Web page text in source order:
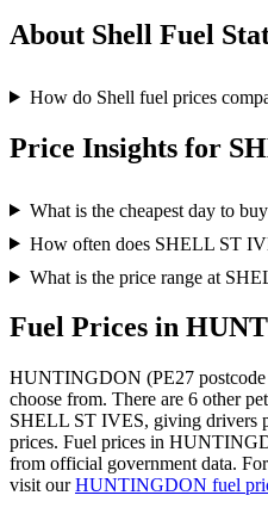
About Shell Fuel
How do Shell fuel prices
Price Insights for
What is the cheapest day to
How often does SHELL ST
What is the price range at
Fuel Prices in
HUNTINGDON (PE27 postcode
choose from. There are 6 other
SHELL ST IVES, giving drivers
prices. Fuel prices in
from official government data.
visit our HUNTINGDON fuel